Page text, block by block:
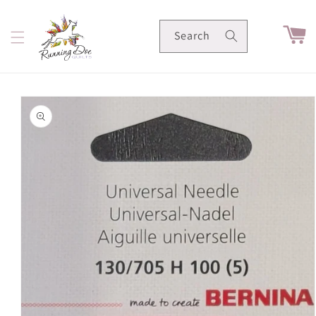
content
Search Cart
Skip to
product
information